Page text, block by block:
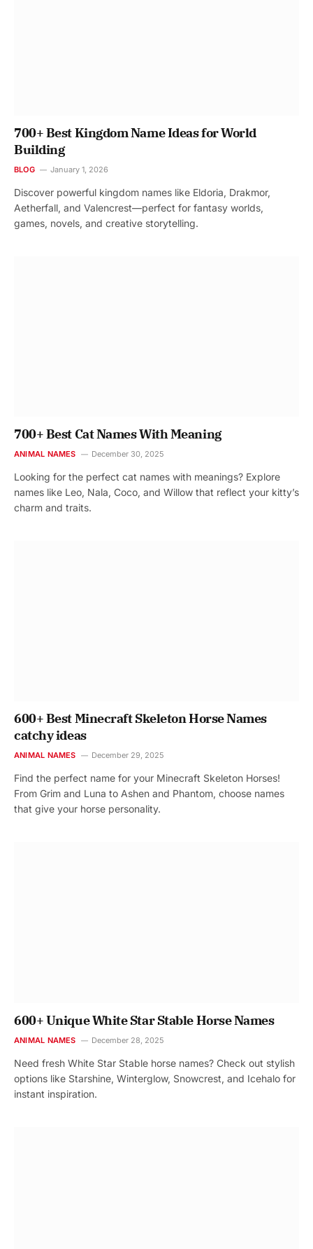
700+ Best Kingdom Name Ideas for World
Building
BLOG January 1, 2026
Discover powerful kingdom names like Eldoria, Drakmor,
Aetherfall, and Valencrest—perfect for fantasy worlds,
games, novels, and creative storytelling.
700+ Best Cat Names With Meaning
ANIMAL NAMES December 30, 2025
Looking for the perfect cat names with meanings? Explore
names like Leo, Nala, Coco, and Willow that reflect your kitty’s
charm and traits.
600+ Best Minecraft Skeleton Horse Names
catchy ideas
ANIMAL NAMES December 29, 2025
Find the perfect name for your Minecraft Skeleton Horses!
From Grim and Luna to Ashen and Phantom, choose names
that give your horse personality.
600+ Unique White Star Stable Horse Names
ANIMAL NAMES December 28, 2025
Need fresh White Star Stable horse names? Check out stylish
options like Starshine, Winterglow, Snowcrest, and Icehalo for
instant inspiration.